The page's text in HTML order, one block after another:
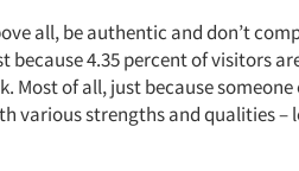
all, be authentic and don’t
because 4.35 percent of visitors
Most of all, just because
various strengths and qualities –